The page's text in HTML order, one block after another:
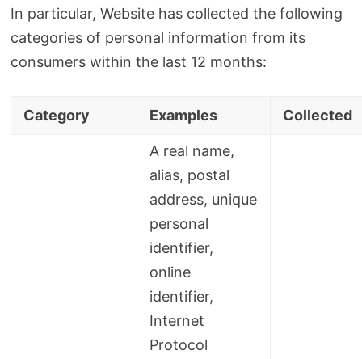
In particular, Website has collected the following
categories of personal information from its
consumers within the last 12 months:
Category Examples Collected
A real name,
alias, postal
address, unique
personal
identifier,
online
identifier,
Internet
Protocol